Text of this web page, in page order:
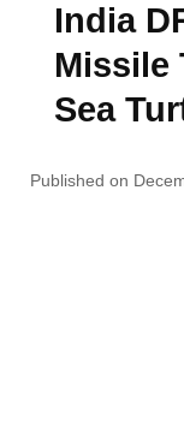
India
Missile
Sea
Published on